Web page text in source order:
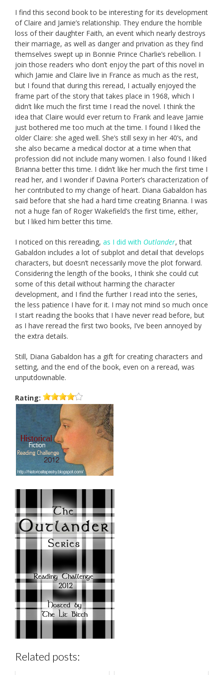
I find this second book to be interesting for its development
of Claire and Jamie’s relationship. They endure the horrible
loss of their daughter Faith, an event which nearly destroys
their marriage, as well as danger and privation as they find
themselves swept up in Bonnie Prince Charlie’s rebellion. I
join those readers who don’t enjoy the part of this novel in
which Jamie and Claire live in France as much as the rest,
but I found that during this reread, I actually enjoyed the
frame part of the story that takes place in 1968, which I
didn’t like much the first time I read the novel. I think the
idea that Claire would ever return to Frank and leave Jamie
just bothered me too much at the time. I found I liked the
older Claire: she aged well. She’s still sexy in her 40’s, and
she also became a medical doctor at a time when that
profession did not include many women. I also found I liked
Brianna better this time. I didn’t like her much the first time I
read her, and I wonder if Davina Porter’s characterization of
her contributed to my change of heart. Diana Gabaldon has
said before that she had a hard time creating Brianna. I was
not a huge fan of Roger Wakefield’s the first time, either,
but I liked him better this time.
I noticed on this rereading, as I did with Outlander, that
Gabaldon includes a lot of subplot and detail that develops
characters, but doesn’t necessarily move the plot forward.
Considering the length of the books, I think she could cut
some of this detail without harming the character
development, and I find the further I read into the series,
the less patience I have for it. I may not mind so much once
I start reading the books that I have never read before, but
as I have reread the first two books, I’ve been annoyed by
the extra details.
Still, Diana Gabaldon has a gift for creating characters and
setting, and the end of the book, even on a reread, was
unputdownable.
Rating:
Related posts: